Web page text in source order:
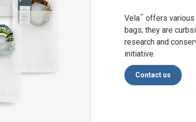
Vela™ offers
bags; they are
research and
initiative.
Contact us